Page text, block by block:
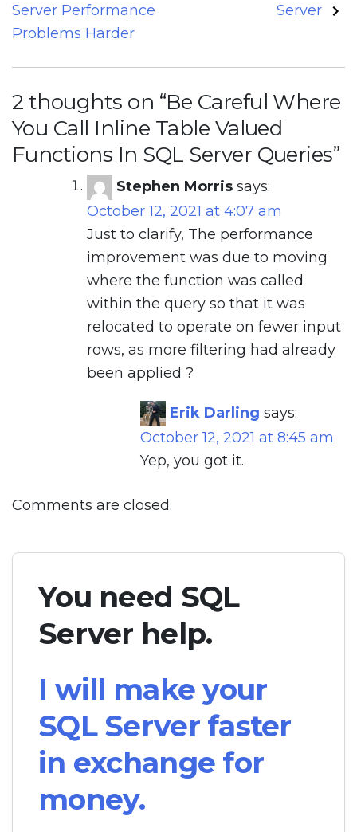
Server Performance
Problems Harder
Server
2 thoughts on “Be Careful Where
You Call Inline Table Valued
Functions In SQL Server Queries”
Stephen Morris says:
October 12, 2021 at 4:07 am
Just to clarify, The performance
improvement was due to moving
where the function was called
within the query so that it was
relocated to operate on fewer input
rows, as more filtering had already
been applied ?
Erik Darling says:
October 12, 2021 at 8:45 am
Yep, you got it.
Comments are closed.
You need SQL
Server help.
I will make your
SQL Server faster
in exchange for
money.